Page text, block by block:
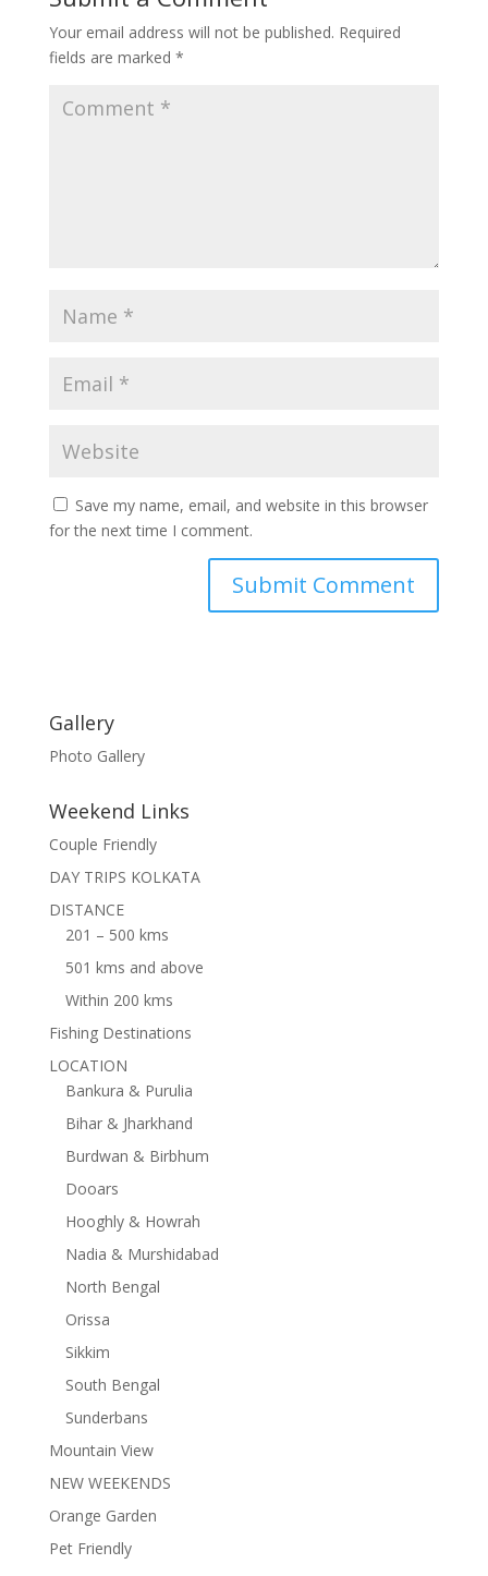
Your email address will not be published. Required
fields are marked *
Save my name, email, and website in this browser
for the next time I comment.
Gallery
Photo Gallery
Weekend Links
Couple Friendly
DAY TRIPS KOLKATA
DISTANCE
201 – 500 kms
501 kms and above
Within 200 kms
Fishing Destinations
LOCATION
Bankura & Purulia
Bihar & Jharkhand
Burdwan & Birbhum
Dooars
Hooghly & Howrah
Nadia & Murshidabad
North Bengal
Orissa
Sikkim
South Bengal
Sunderbans
Mountain View
NEW WEEKENDS
Orange Garden
Pet Friendly